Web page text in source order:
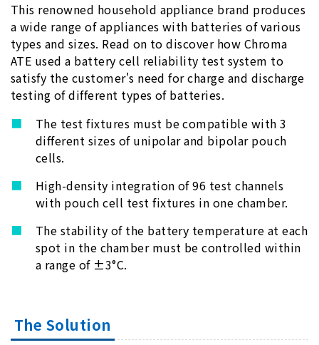
This renowned household appliance brand produces
a wide range of appliances with batteries of various
types and sizes. Read on to discover how Chroma
ATE used a battery cell reliability test system to
satisfy the customer's need for charge and discharge
testing of different types of batteries.
The test fixtures must be compatible with 3
different sizes of unipolar and bipolar pouch
cells.
High-density integration of 96 test channels
with pouch cell test fixtures in one chamber.
The stability of the battery temperature at each
spot in the chamber must be controlled within
a range of ±3°C.
The Solution